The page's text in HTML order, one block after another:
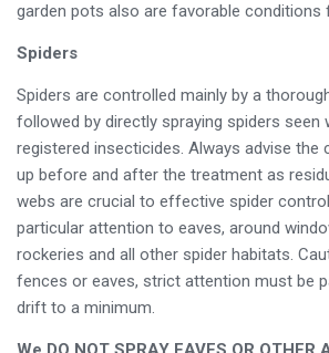
garden pots also are favorable conditions
Spiders
Spiders are controlled mainly by a
followed by directly spraying spiders seen
registered insecticides. Always advise the
up before and after the treatment as
webs are crucial to effective spider
particular attention to eaves, around
rockeries and all other spider habitats.
fences or eaves, strict attention must be
drift to a minimum.